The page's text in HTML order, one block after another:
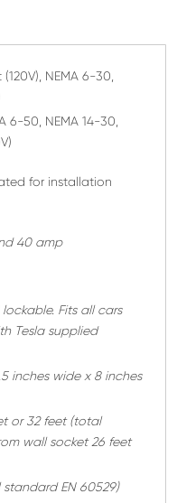
NEMA 6-30,
6-50, NEMA 14-30,
for installation
40 amp
lockable. Fits all cars
Tesla supplied
inches wide x 8 inches
or 32 feet(total
wall socket 26 feet
standard EN 60529)